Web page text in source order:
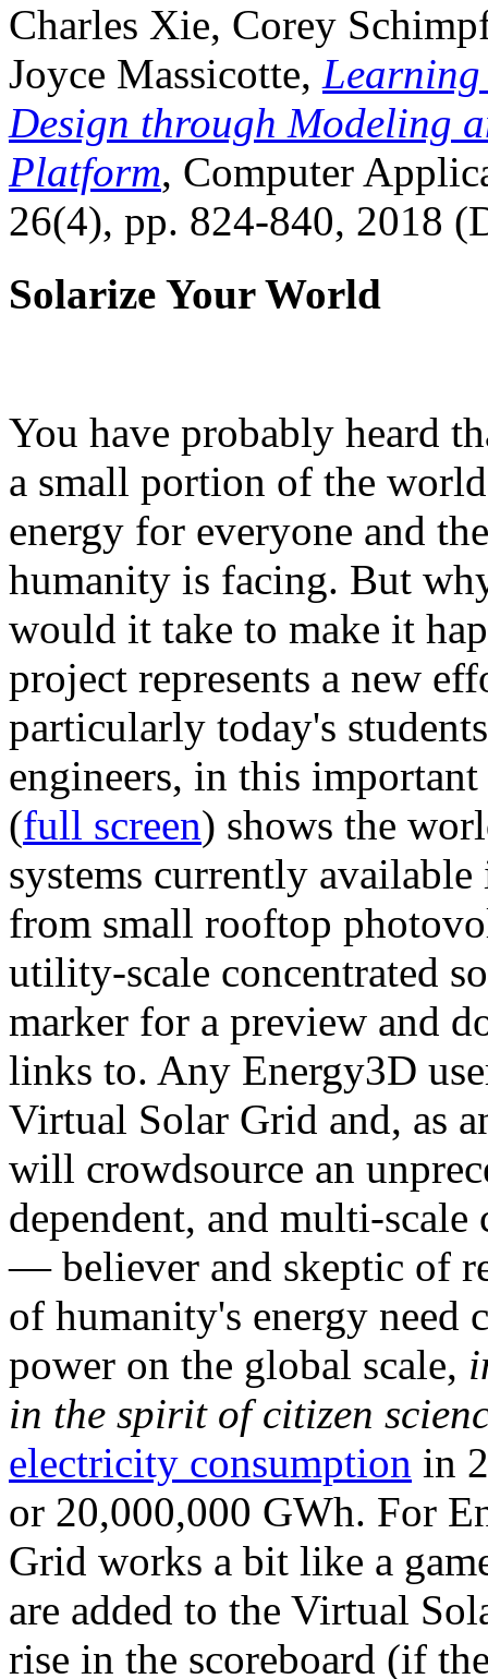
Charles Xie, Corey
Joyce Massicotte, Learning
Design through Modeling
Platform, Computer
26(4), pp. 824-840, 2018
Solarize Your World
You have probably heard
a small portion of the
energy for everyone and
humanity is facing. But
would it take to make it
project represents a new
particularly today's
engineers, in this
(full screen) shows the
systems currently
from small rooftop
utility-scale concentrated
marker for a preview and
links to. Any Energy3D
Virtual Solar Grid and, as
will crowdsource an
dependent, and multi-
— believer and skeptic of
of humanity's energy need
power on the global scale,
in the spirit of citizen
electricity consumption in
or 20,000,000 GWh. For
Grid works a bit like a
are added to the Virtual
rise in the scoreboard (if